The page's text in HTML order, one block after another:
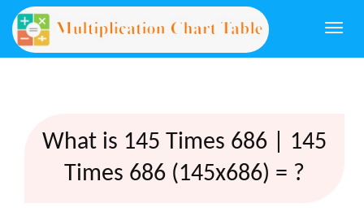
What is 145 Times 686 | 145
Times 686 (145x686) = ?